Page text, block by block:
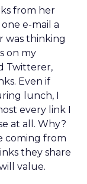
from her
e-mail a
was thinking
on my
Twitterer,
Even if
lunch, I
every link I
at all. Why?
coming from
they share
value.